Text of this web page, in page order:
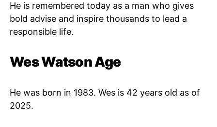
He is remembered today as a man who gives
bold advise and inspire thousands to lead a
responsible life.
Wes Watson Age
He was born in 1983. Wes is 42 years old as of
2025.